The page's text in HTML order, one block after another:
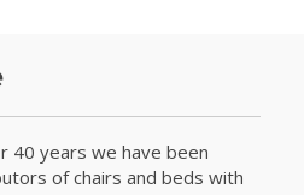
40 years we have been
of chairs and beds with